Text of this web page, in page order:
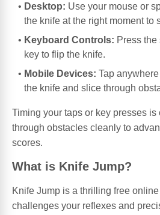
Desktop: Use your mouse or
the knife at the right moment to
Keyboard Controls: Press
key to flip the knife.
Mobile Devices: Tap
the knife and slice through
Timing your taps or key presses
through obstacles cleanly to
scores.
What is Knife Jump?
Knife Jump is a thrilling free
challenges your reflexes and